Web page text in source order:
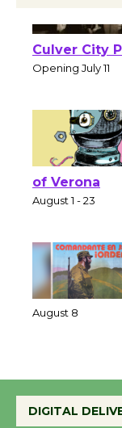
Culver City
of Verona
DIGITAL